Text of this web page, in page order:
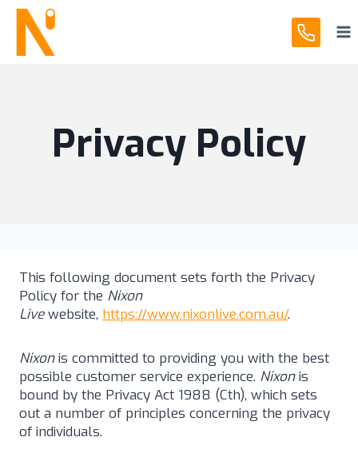
Skip
content
Privacy Policy
This following document sets forth the Privacy
Policy for the Nixon
Livewebsite, https://www.nixonlive.com.au/.
Nixonis committed to providing you with the best
possible customer service experience. Nixonis
bound by the Privacy Act 1988 (Cth), which sets
out a number of principles concerning the privacy
of individuals.